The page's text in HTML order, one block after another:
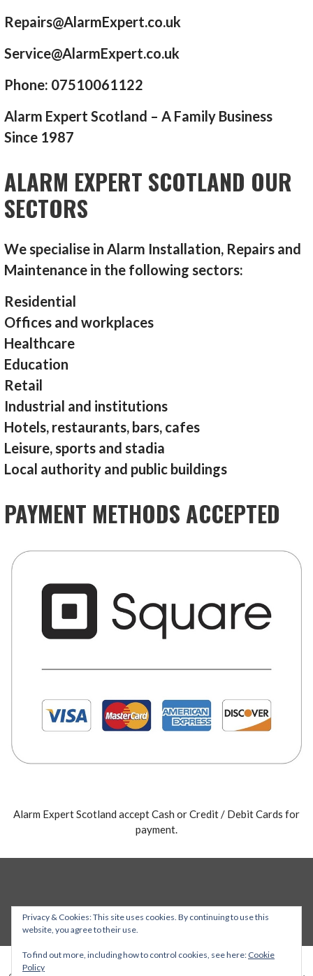
Repairs@AlarmExpert.co.uk
Service@AlarmExpert.co.uk
Phone: 07510061122
Alarm Expert Scotland – A Family Business
Since 1987
ALARM EXPERT SCOTLAND OUR
SECTORS
We specialise in Alarm Installation, Repairs and
Maintenance in the following sectors:
Residential
Offices and workplaces
Healthcare
Education
Retail
Industrial and institutions
Hotels, restaurants, bars, cafes
Leisure, sports and stadia
Local authority and public buildings
PAYMENT METHODS ACCEPTED
Alarm Expert Scotland accept Cash or Credit / Debit Cards for
payment.
Privacy & Cookies: This site uses cookies. By continuing to use this
website, you agree to their use.
To find out more, including how to control cookies, see here: Cookie
Policy